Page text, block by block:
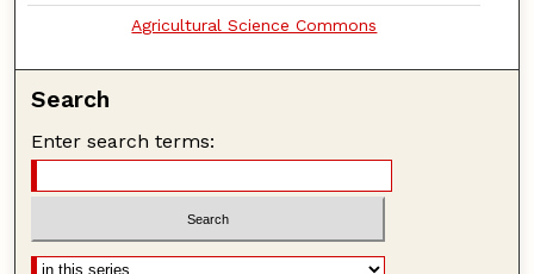
Agricultural Science Commons
Search
Enter search terms: